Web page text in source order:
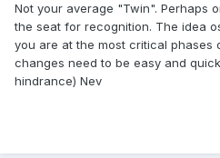
Not your average "Twin". Perhaps
the seat for recognition. The idea
you are at the most critical phases
changes need to be easy and
hindrance) Nev